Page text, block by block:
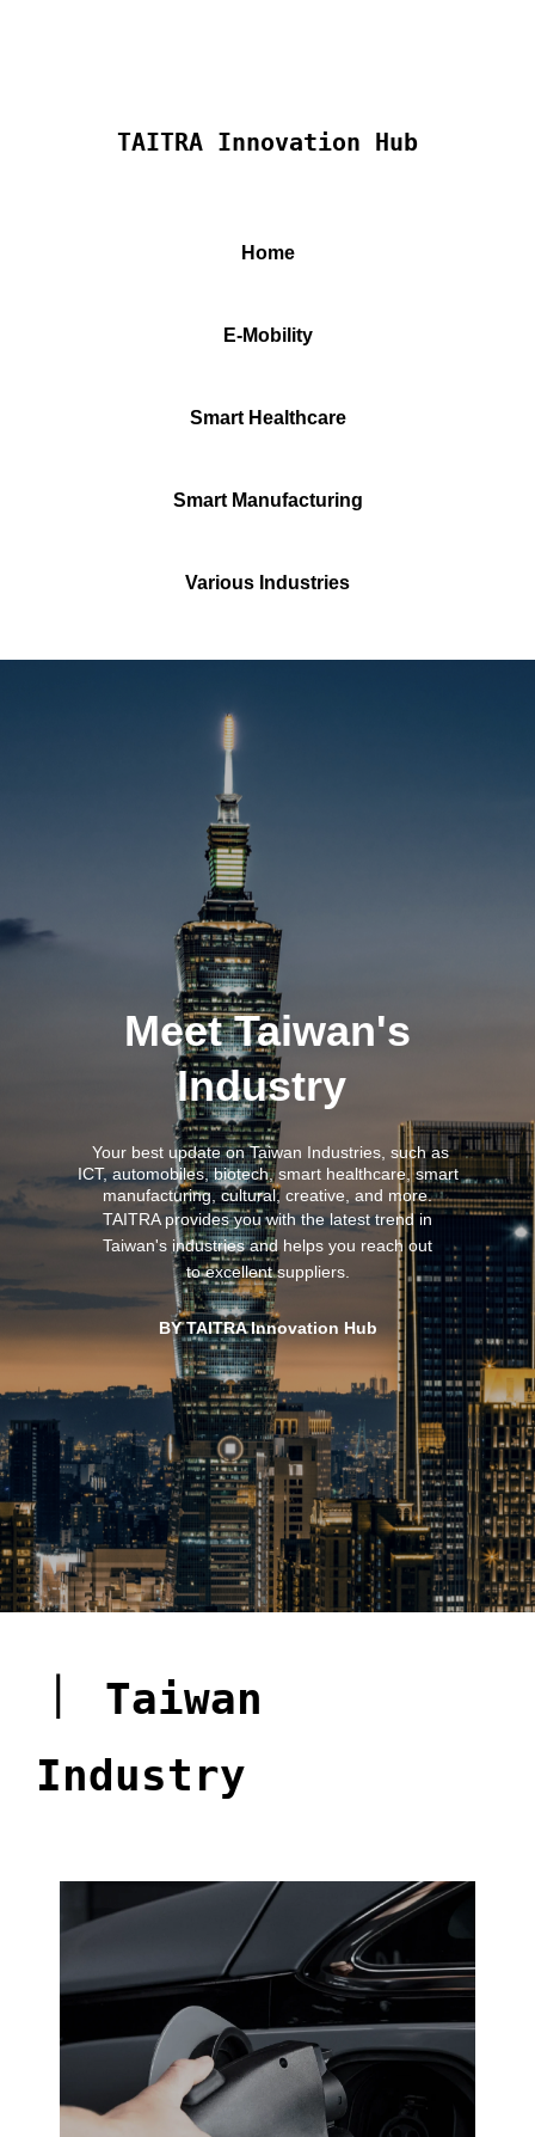
TAITRA Innovation Hub
Home
E-Mobility
Smart Healthcare
Smart Manufacturing
Various Industries
Meet Taiwan's
Industry
Your best update on Taiwan Industries, such as
ICT, automobiles, biotech, smart healthcare, smart
manufacturing, cultural, creative, and more.
TAITRA provides you with the latest trend in
Taiwan's industries and helps you reach out
to excellent suppliers.
BY TAITRA Innovation Hub
Taiwan
Industry